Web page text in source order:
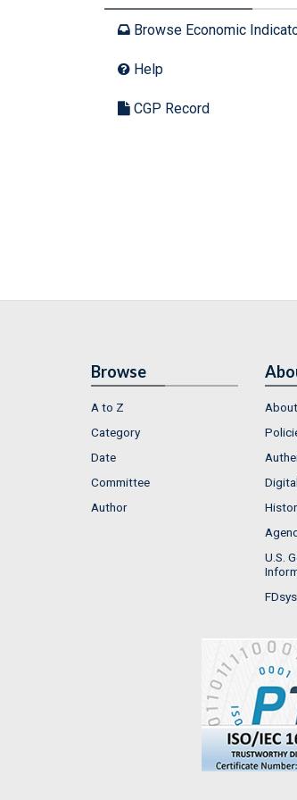
Browse Economic
Help
CGP Record
Browse
A to Z
Category
Date
Committee
Author
About
U.S.